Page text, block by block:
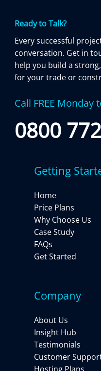
Ready to Talk?
Every successful
conversation. Get in
help you build a
for your trade or
Call FREE Monday
0800
Getting
Home
Price Plans
Why Choose Us
Case Study
FAQs
Get Started
Company
About Us
Insight Hub
Testimonials
Customer